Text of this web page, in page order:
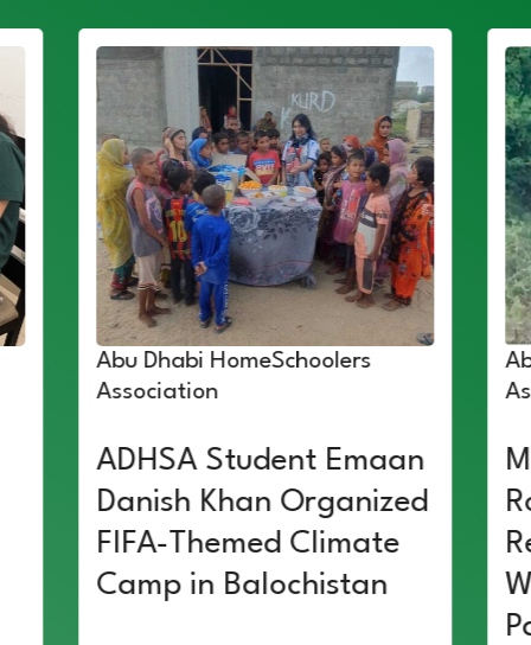
Abu Dhabi HomeSchoolers
Association
ADHSA Student Emaan
Danish Khan Organized
FIFA-Themed Climate
Camp in Balochistan